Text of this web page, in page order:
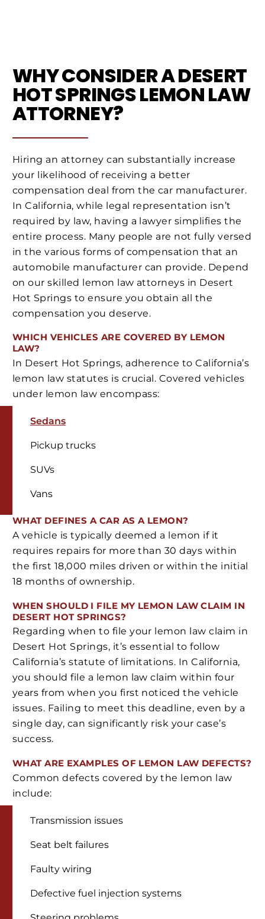
WHY CONSIDER A DESERT
HOT SPRINGS LEMON LAW
ATTORNEY?
Hiring an attorney can substantially increase
your likelihood of receiving a better
compensation deal from the car manufacturer.
In California, while legal representation isn’t
required by law, having a lawyer simplifies the
entire process. Many people are not fully versed
in the various forms of compensation that an
automobile manufacturer can provide. Depend
on our skilled lemon law attorneys in Desert
Hot Springs to ensure you obtain all the
compensation you deserve.
WHICH VEHICLES ARE COVERED BY LEMON
LAW?
In Desert Hot Springs, adherence to California’s
lemon law statutes is crucial. Covered vehicles
under lemon law encompass:
Sedans
Pickup trucks
SUVs
Vans
WHAT DEFINES A CAR AS A LEMON?
A vehicle is typically deemed a lemon if it
requires repairs for more than 30 days within
the first 18,000 miles driven or within the initial
18 months of ownership.
WHEN SHOULD I FILE MY LEMON LAW CLAIM IN
DESERT HOT SPRINGS?
Regarding when to file your lemon law claim in
Desert Hot Springs, it’s essential to follow
California’s statute of limitations. In California,
you should file a lemon law claim within four
years from when you first noticed the vehicle
issues. Failing to meet this deadline, even by a
single day, can significantly risk your case’s
success.
WHAT ARE EXAMPLES OF LEMON LAW DEFECTS?
Common defects covered by the lemon law
include:
Transmission issues
Seat belt failures
Faulty wiring
Defective fuel injection systems